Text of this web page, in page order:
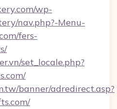
wp-
nav.php?-Menu-
fers-
set_locale.php?
banner/adredirect.asp?